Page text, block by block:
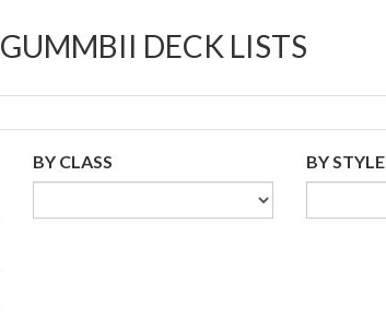
GUMMBII DECK LISTS
BY CLASS BY STYLE